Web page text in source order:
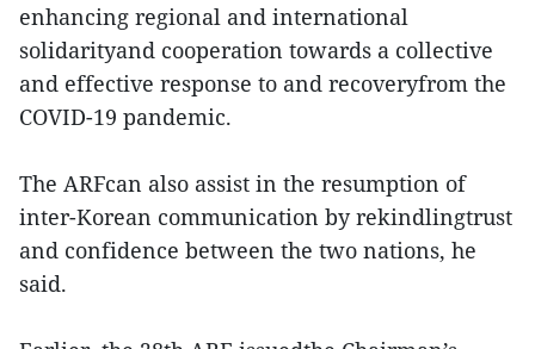
enhancing regional and international
solidarityand cooperation towards a collective
and effective response to and recoveryfrom the
COVID-19 pandemic.
The ARFcan also assist in the resumption of
inter-Korean communication by rekindlingtrust
and confidence between the two nations, he
said.